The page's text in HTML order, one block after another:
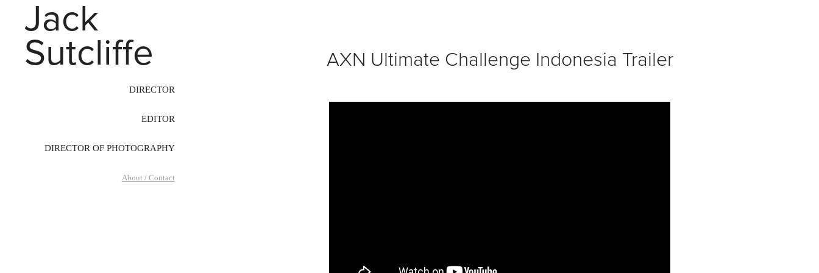
Jack
Sutcliffe
DIRECTOR
EDITOR
DIRECTOR OF PHOTOGRAPHY
About / Contact
AXN Ultimate Challenge Indonesia Trailer